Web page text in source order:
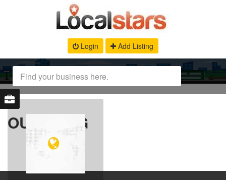
Login Add Listing
OUR BLOG